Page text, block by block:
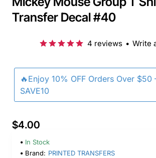
Transfer Decal #40
🔥Enjoy 10% OFF Orders Over $50
SAVE10
4 reviews • Write
$4.00
In Stock
Brand: PRINTED TRANSFERS